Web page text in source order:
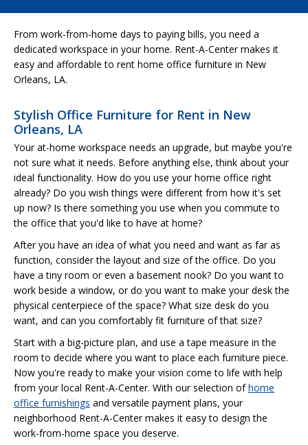
From work-from-home days to paying bills, you need a
dedicated workspace in your home. Rent-A-Center makes it
easy and affordable to rent home office furniture in New
Orleans, LA.
Stylish Office Furniture for Rent in New
Orleans, LA
Your at-home workspace needs an upgrade, but maybe you're
not sure what it needs. Before anything else, think about your
ideal functionality. How do you use your home office right
already? Do you wish things were different from how it's set
up now? Is there something you use when you commute to
the office that you'd like to have at home?
After you have an idea of what you need and want as far as
function, consider the layout and size of the office. Do you
have a tiny room or even a basement nook? Do you want to
work beside a window, or do you want to make your desk the
physical centerpiece of the space? What size desk do you
want, and can you comfortably fit furniture of that size?
Start with a big-picture plan, and use a tape measure in the
room to decide where you want to place each furniture piece.
Now you're ready to make your vision come to life with help
from your local Rent-A-Center. With our selection ofhome
office furnishings and versatile payment plans, your
neighborhood Rent-A-Center makes it easy to design the
work-from-home space you deserve.